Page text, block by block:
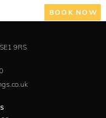
BOOK NOW
SE1 9RS